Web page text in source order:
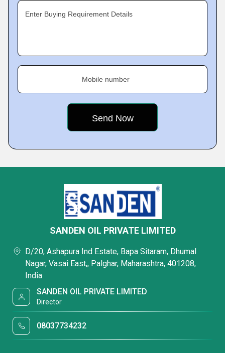
Enter Buying Requirement Details
Mobile number
SANDEN OIL PRIVATE LIMITED
D/20, Ashapura Ind Estate, Bapa Sitaram, Dhumal
Nagar, Vasai East,, Palghar, Maharashtra, 401208,
India
SANDEN OIL PRIVATE LIMITED
Director
08037734232